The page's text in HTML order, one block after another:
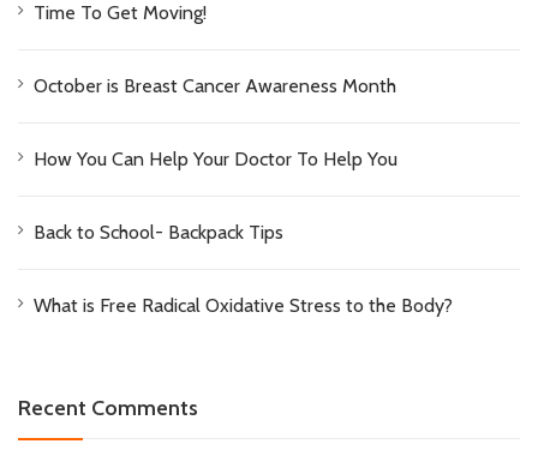
Time To Get Moving!
October is Breast Cancer Awareness Month
How You Can Help Your Doctor To Help You
Back to School- Backpack Tips
What is Free Radical Oxidative Stress to the Body?
Recent Comments